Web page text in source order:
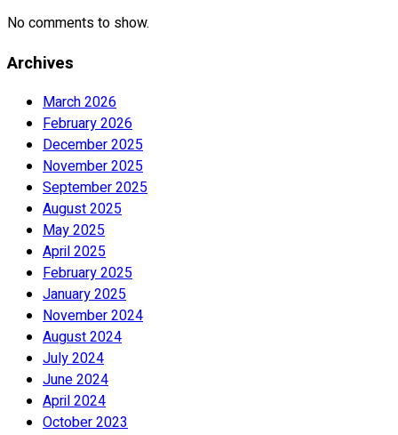
No comments to show.
Archives
March 2026
February 2026
December 2025
November 2025
September 2025
August 2025
May 2025
April 2025
February 2025
January 2025
November 2024
August 2024
July 2024
June 2024
April 2024
October 2023